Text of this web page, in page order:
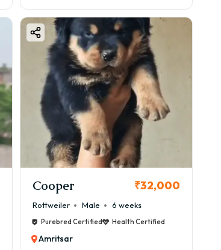
Cooper ₹32,000
Rottweiler Male 6 weeks
Purebred Certified Health Certified
Amritsar